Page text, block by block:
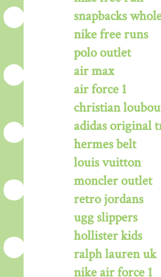
snapbacks
nike free runs
polo outlet
air max
air force 1
christian
adidas original
hermes belt
louis vuitton
moncler outlet
retro jordans
ugg slippers
hollister kids
ralph lauren uk
nike air force 1